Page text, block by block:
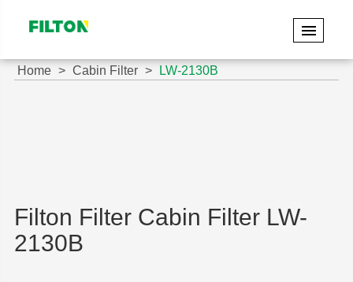
Filton Filter Cabin Filter LW-
2130B
Home Cabin Filter LW-2130B